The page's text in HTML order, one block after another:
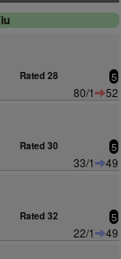
Rated 28 5
80/1
52
Rated 30 5
33/1
49
Rated 32 5
22/1
49